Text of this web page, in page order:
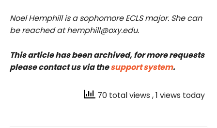
Noel Hemphill is a sophomore ECLS major. She can
be reached at hemphill@oxy.edu.
This article has been archived, for more requests
please contact us via thesupport system.
70 total views , 1 views today